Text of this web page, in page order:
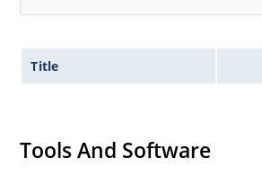
Title
Tools And Software